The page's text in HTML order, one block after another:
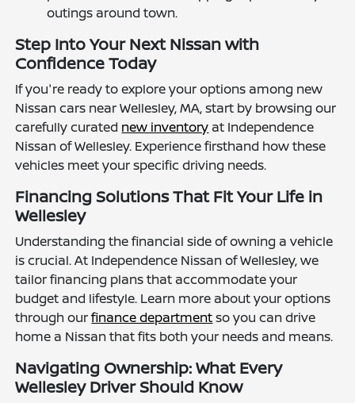
outings around town.
Step Into Your Next Nissan with
Confidence Today
If you're ready to explore your options among new
Nissan cars near Wellesley, MA, start by browsing our
carefully curated new inventory at Independence
Nissan of Wellesley. Experience firsthand how these
vehicles meet your specific driving needs.
Financing Solutions That Fit Your Life in
Wellesley
Understanding the financial side of owning a vehicle
is crucial. At Independence Nissan of Wellesley, we
tailor financing plans that accommodate your
budget and lifestyle. Learn more about your options
through ourfinance departmentso you can drive
home a Nissan that fits both your needs and means.
Navigating Ownership: What Every
Wellesley Driver Should Know